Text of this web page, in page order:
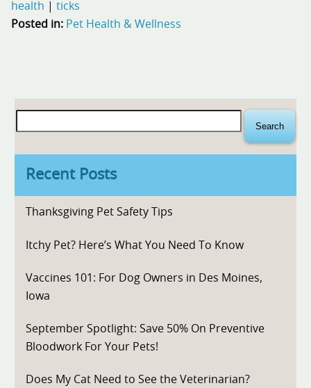
health
ticks
Posted in: Pet Health & Wellness
for:
Recent Posts
Thanksgiving Pet Safety Tips
Itchy Pet? Here’s What You Need To Know
Vaccines 101: For Dog Owners in Des Moines,
Iowa
September Spotlight: Save 50% On Preventive
Bloodwork For Your Pets!
Does My Cat Need to See the Veterinarian?